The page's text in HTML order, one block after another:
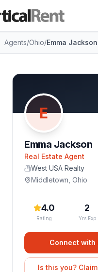
Agents/Ohio/Emma Jackson
E
Emma Jackson
Real Estate Agent
West USA Realty
Middletown Ohio
4.0
Rating
2
Yrs Exp
Connect with
Is this you?